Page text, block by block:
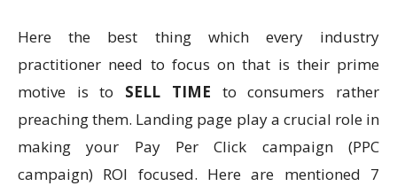
Here the best thing which every industry
practitioner need to focus on that is their prime
motive is to SELL TIME to consumers rather
preaching them. Landing page play a crucial role in
making your Pay Per Click campaign (PPC
campaign) ROI focused. Here are mentioned 7